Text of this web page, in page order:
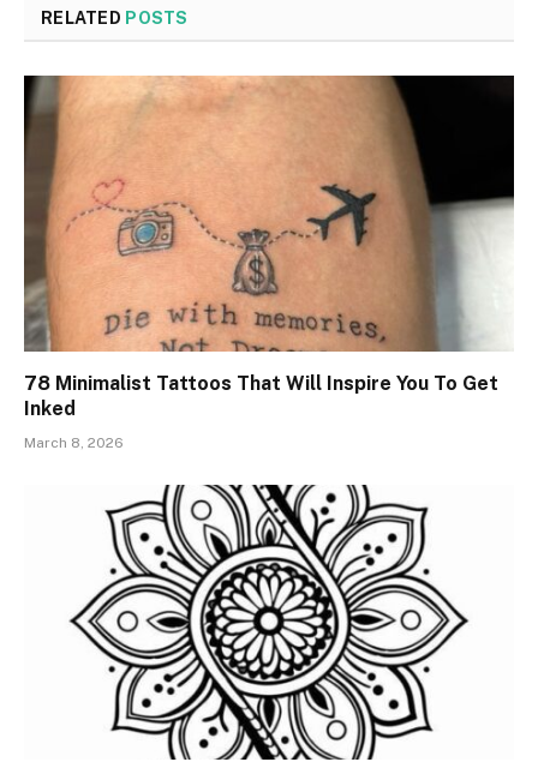
RELATED POSTS
78 Minimalist Tattoos That Will Inspire You To Get
Inked
March 8, 2026